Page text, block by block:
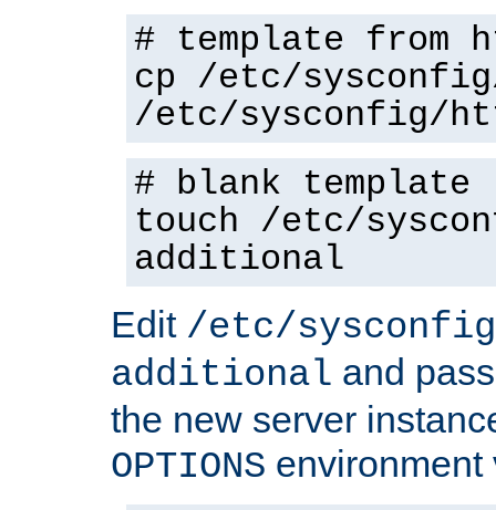
# template from
cp /etc/
/etc/sysconfig/
# blank template
touch /etc/
additional
Edit /etc/
additional and
the new server
OPTIONS environment